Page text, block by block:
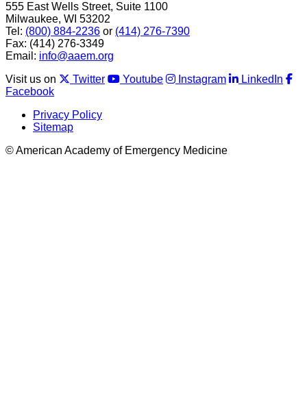
555 East Wells Street, Suite 1100
Milwaukee, WI 53202
Tel: (800) 884-2236 or (414) 276-7390
Fax: (414) 276-3349
Email: info@aaem.org
Visit us on
Twitter Youtube Instagram
LinkedIn
Facebook
Privacy Policy
Sitemap
© American Academy of Emergency Medicine